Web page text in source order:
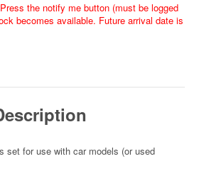
the notify me button (must be logged
becomes available. Future arrival date is
set for use with car models (or used